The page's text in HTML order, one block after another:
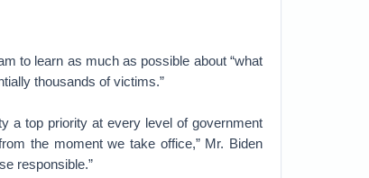
to learn as much as possible about “what
thousands of victims.”
a top priority at every level of government
the moment we take office,” Mr. Biden
responsible.”